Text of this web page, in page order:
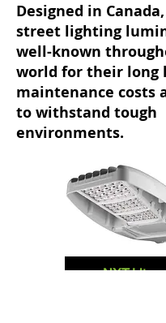
Designed in
street lighting
well-known
world for their long
maintenance costs
to withstand tough
environments.
NXT-Lite